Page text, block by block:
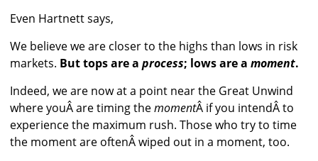
Even Hartnett says,
We believe we are closer to the highs than lows in risk
markets. But tops are a process; lows are a moment.
Indeed, we are now at a point near the Great Unwind
where youÂ are timing themomentÂ if you intendÂ to
experience the maximum rush. Those who try to time
the moment are oftenÂ wiped out in a moment, too.